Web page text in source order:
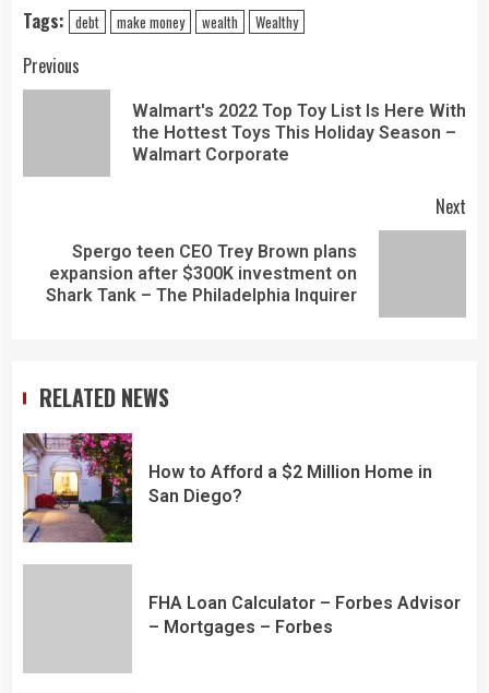
Tags: debt make money wealth Wealthy
Previous
Walmart's 2022 Top Toy List Is Here With
the Hottest Toys This Holiday Season –
Walmart Corporate
Next
Spergo teen CEO Trey Brown plans
expansion after $300K investment on
Shark Tank – The Philadelphia Inquirer
RELATED NEWS
How to Afford a $2 Million Home in
San Diego?
FHA Loan Calculator – Forbes Advisor
– Mortgages – Forbes